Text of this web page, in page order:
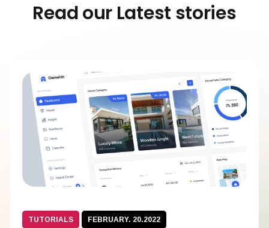
Read our Latest stories
TUTORIALS FEBRUARY. 20.2022